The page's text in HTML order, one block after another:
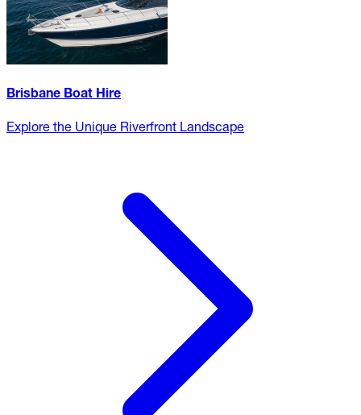
Brisbane Boat Hire
Explore the Unique Riverfront Landscape